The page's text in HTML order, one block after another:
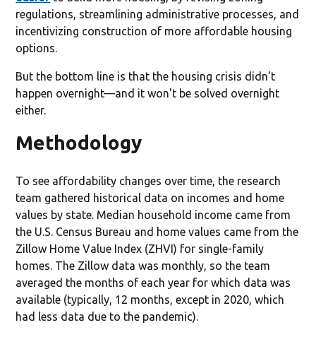
regulations, streamlining administrative processes, and
incentivizing construction of more affordable housing
options.
But the bottom line is that the housing crisis didn't
happen overnight—and it won't be solved overnight
either.
Methodology
To see affordability changes over time, the research
team gathered historical data on incomes and home
values by state. Median household income came from
the U.S. Census Bureau and home values came from the
Zillow Home Value Index (ZHVI) for single-family
homes. The Zillow data was monthly, so the team
averaged the months of each year for which data was
available (typically, 12 months, except in 2020, which
had less data due to the pandemic).